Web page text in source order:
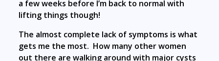
a few weeks before I’m back to normal with
lifting things though!
The almost complete lack of symptoms is what
gets me the most. How many other women
out there are walking around with major cysts